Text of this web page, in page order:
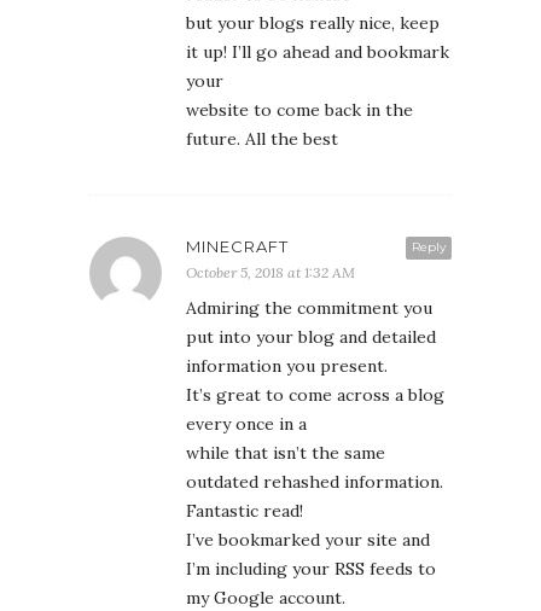
but your blogs really nice, keep
it up! I’ll go ahead and bookmark
your
website to come back in the
future. All the best
Reply
MINECRAFT
October 5, 2018 at 1:32 AM
Admiring the commitment you
put into your blog and detailed
information you present.
It’s great to come across a blog
every once in a
while that isn’t the same
outdated rehashed information.
Fantastic read!
I’ve bookmarked your site and
I’m including your RSS feeds to
my Google account.